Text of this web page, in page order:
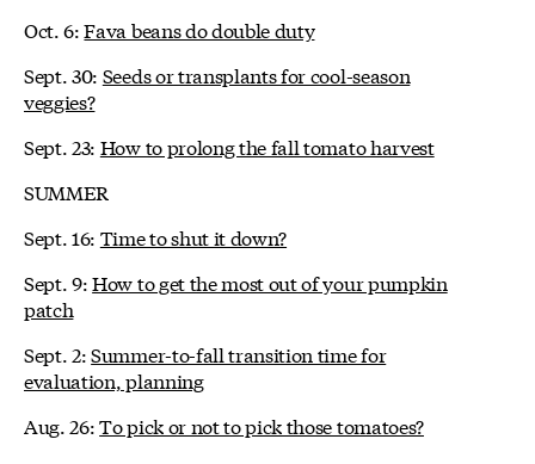
Oct. 6:Fava beans do double duty
Sept. 30: Seeds or transplants for cool-season
veggies?
Sept. 23: How to prolong the fall tomato harvest
SUMMER
Sept. 16: Time to shut it down?
Sept. 9:How to get the most out of your pumpkin
patch
Sept. 2:Summer-to-fall transition time for
evaluation, planning
Aug. 26:To pick or not to pick those tomatoes?